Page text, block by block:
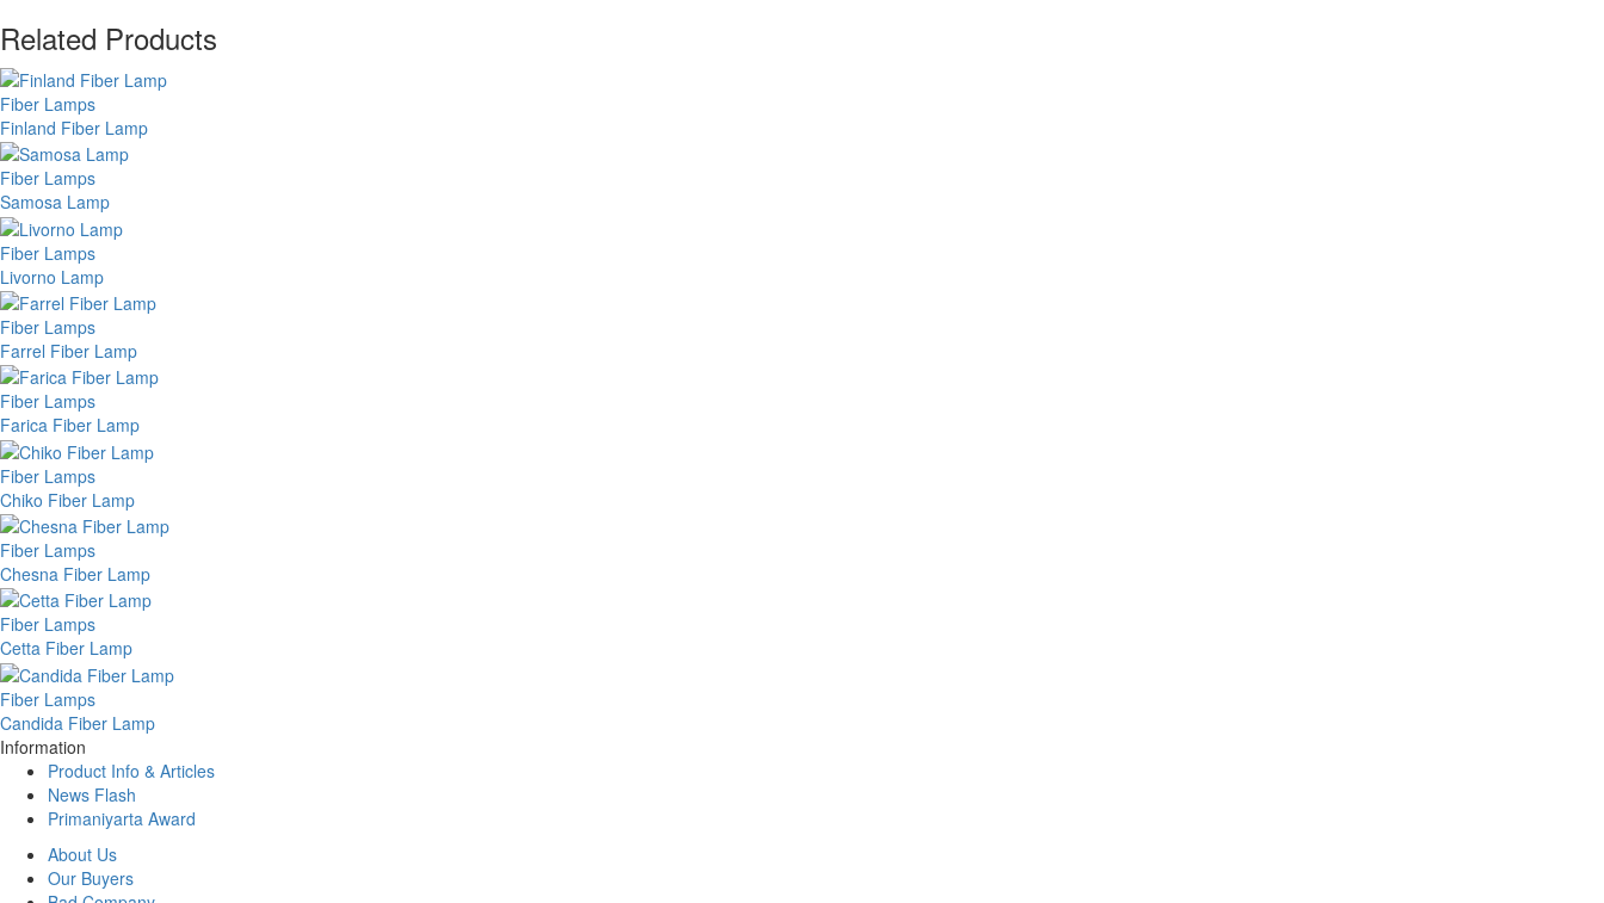
Related Products
Fiber Lamps
Finland Fiber Lamp
Fiber Lamps
Samosa Lamp
Fiber Lamps
Livorno Lamp
Fiber Lamps
Farrel Fiber Lamp
Fiber Lamps
Farica Fiber Lamp
Fiber Lamps
Chiko Fiber Lamp
Fiber Lamps
Chesna Fiber Lamp
Fiber Lamps
Cetta Fiber Lamp
Fiber Lamps
Candida Fiber Lamp
Information
Product Info & Articles
News Flash
Primaniyarta Award
About Us
Our Buyers